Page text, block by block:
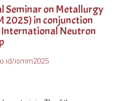
Seminar on Metallurgy
2025) in conjunction
International Neutron
ismm2025